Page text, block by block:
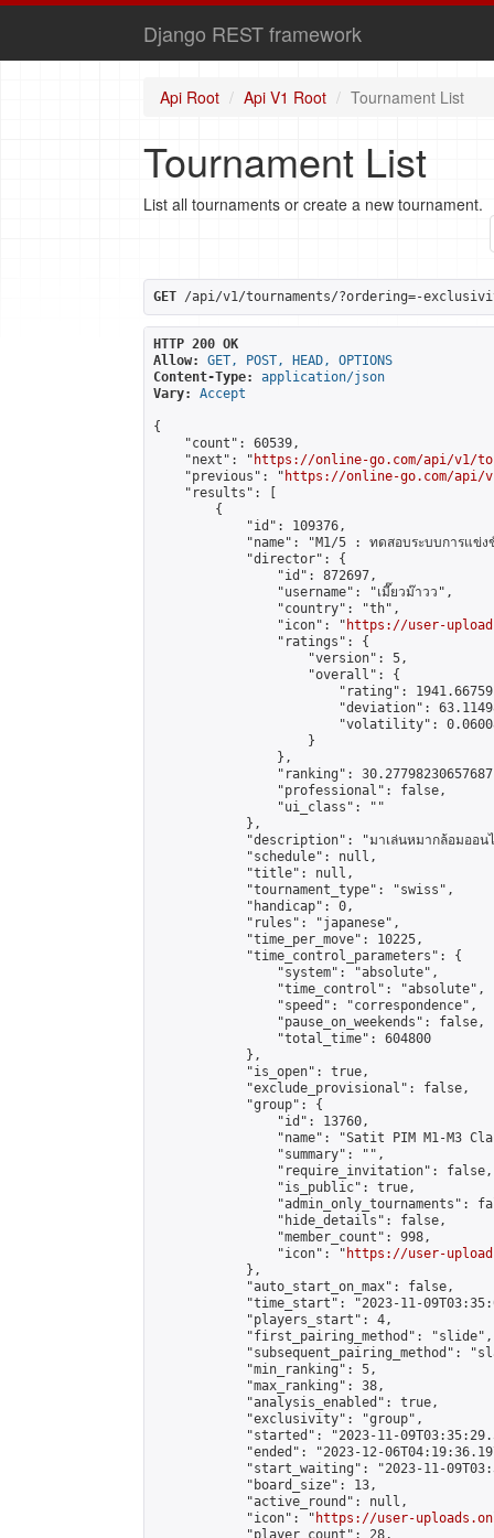
Django REST framework
Api Root Api V1 Root Tournament List
Tournament List
List all tournaments or create a new tournament.
GET /api/v1/tournaments/?ordering=-
HTTP 200 OK
Allow:
GET, POST, HEAD, OPTIONS
Content-Type:
application/json
Vary:
Accept
{
    "count": 60539,
    "next": "
https://online-go.com/api/v1/
    "previous": "
https://online-go.com/api/
    "results": [
        {
            "id": 109376,
"name": "M1/5 : ทดสอบระบบการแข่
            "director": {
                "id": 872697,
                "username": "เมี๊ยวม๊าวว",
                "country": "th",
                "icon": "
https://user-
                "ratings": {
                    "version": 5,
                    "overall": {
"rating":
"deviation":
"volatility":
                    }
                },
"ranking":
                "professional": false,
                "ui_class": ""
            },
"description": "มาเล่นหมากล้อมออน
            "schedule": null,
            "title": null,
            "tournament_type": "swiss",
            "handicap": 0,
            "rules": "japanese",
            "time_per_move": 10225,
            "time_control_parameters": {
                "system": "absolute",
                "time_control": "absolute",
                "speed": "correspondence",
                "pause_on_weekends": false,
                "total_time": 604800
            },
            "is_open": true,
            "exclude_provisional": false,
            "group": {
                "id": 13760,
"name": "Satit PIM M1-M3
                "summary": "",
                "require_invitation": false,
                "is_public": true,
"admin_only_tournaments":
                "hide_details": false,
                "member_count": 998,
                "icon": "
https://user-
            },
            "auto_start_on_max": false,
"time_start": "2023-11-
            "players_start": 4,
            "first_pairing_method": "slide",
"subsequent_pairing_method":
            "min_ranking": 5,
            "max_ranking": 38,
            "analysis_enabled": true,
            "exclusivity": "group",
"started": "2023-11-
"ended": "2023-12-
"start_waiting": "2023-11-
            "board_size": 13,
            "active_round": null,
            "icon": "
https://user-
            "player_count": 28,